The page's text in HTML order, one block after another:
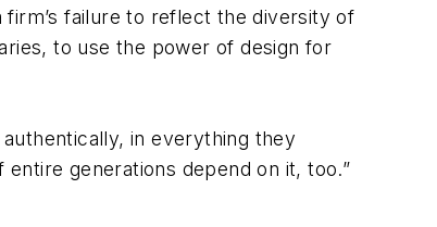
failure to reflect the diversity of
to use the power of design for
in everything they
generations depend on it, too.”